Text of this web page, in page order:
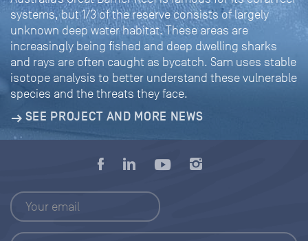
systems, but 1/3 of the reserve consists of largely
unknown deep water habitat. These areas are
increasingly being fished and deep dwelling sharks
and rays are often caught as bycatch. Sam uses stable
isotope analysis to better understand these vulnerable
species and the threats they face.
SEE PROJECT AND MORE NEWS